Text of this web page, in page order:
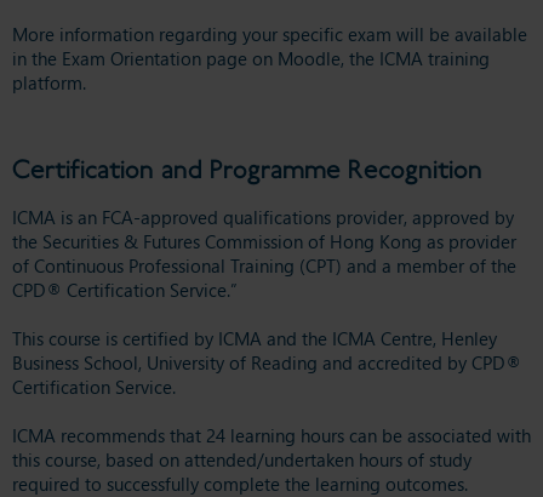
More information regarding your specific exam will be available
in the Exam Orientation page on Moodle, the ICMA training
platform.
Certification and Programme Recognition
ICMA is an FCA-approved qualifications provider, approved by
the Securities & Futures Commission of Hong Kong as provider
of Continuous Professional Training (CPT) and a member of the
CPD® Certification Service.”
This course is certified by ICMA and the ICMA Centre, Henley
Business School, University of Reading and accredited by CPD®
Certification Service.
ICMA recommends that 24 learning hours can be associated with
this course, based on attended/undertaken hours of study
required to successfully complete the learning outcomes.